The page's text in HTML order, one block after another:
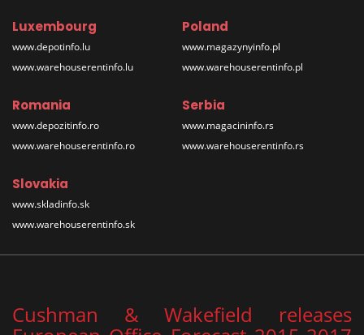
Luxembourg
www.depotinfo.lu
www.warehouserentinfo.lu
Poland
www.magazynyinfo.pl
www.warehouserentinfo.pl
Romania
www.depozitinfo.ro
www.warehouserentinfo.ro
Serbia
www.magacininfo.rs
www.warehouserentinfo.rs
Slovakia
www.skladinfo.sk
www.warehouserentinfo.sk
Cushman & Wakefield releases